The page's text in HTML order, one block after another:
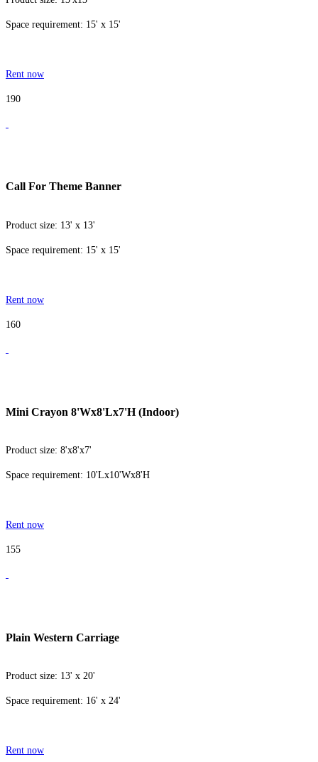
Space requirement: 15' x 15'
Rent now
190
Call For Theme Banner
Product size: 13' x 13'
Space requirement: 15' x 15'
Rent now
160
Mini Crayon 8'Wx8'Lx7'H (Indoor)
Product size: 8'x8'x7'
Space requirement: 10'Lx10'Wx8'H
Rent now
155
Plain Western Carriage
Product size: 13' x 20'
Space requirement: 16' x 24'
Rent now